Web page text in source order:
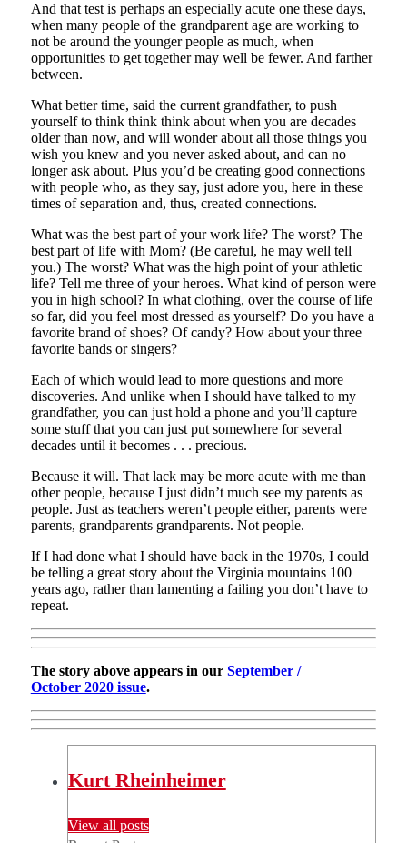
And that test is perhaps an especially acute one these days,
when many people of the grandparent age are working to
not be around the younger people as much, when
opportunities to get together may well be fewer. And farther
between.
What better time, said the current grandfather, to push
yourself to think think think about when you are decades
older than now, and will wonder about all those things you
wish you knew and you never asked about, and can no
longer ask about. Plus you’d be creating good connections
with people who, as they say, just adore you, here in these
times of separation and, thus, created connections.
What was the best part of your work life? The worst? The
best part of life with Mom? (Be careful, he may well tell
you.) The worst? What was the high point of your athletic
life? Tell me three of your heroes. What kind of person were
you in high school? In what clothing, over the course of life
so far, did you feel most dressed as yourself? Do you have a
favorite brand of shoes? Of candy? How about your three
favorite bands or singers?
Each of which would lead to more questions and more
discoveries. And unlike when I should have talked to my
grandfather, you can just hold a phone and you’ll capture
some stuff that you can just put somewhere for several
decades until it becomes . . . precious.
Because it will. That lack may be more acute with me than
other people, because I just didn’t much see my parents as
people. Just as teachers weren’t people either, parents were
parents, grandparents grandparents. Not people.
If I had done what I should have back in the 1970s, I could
be telling a great story about the Virginia mountains 100
years ago, rather than lamenting a failing you don’t have to
repeat.
The story above appears in our September /
October 2020 issue.
Kurt Rheinheimer
View all posts